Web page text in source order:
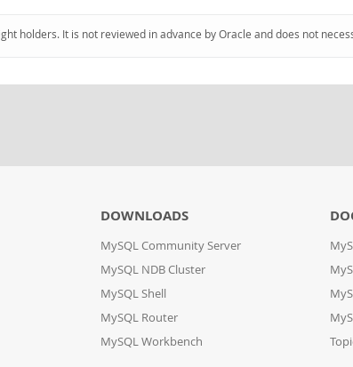
holders. It is not reviewed in advance by Oracle and does not
DOWNLOADS
MySQL Community Server
MySQL NDB Cluster
MySQL Shell
MySQL Router
MySQL Workbench